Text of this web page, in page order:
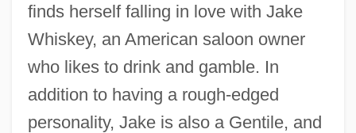
finds herself falling in love with Jake
Whiskey, an American saloon owner
who likes to drink and gamble. In
addition to having a rough-edged
personality, Jake is also a Gentile, and